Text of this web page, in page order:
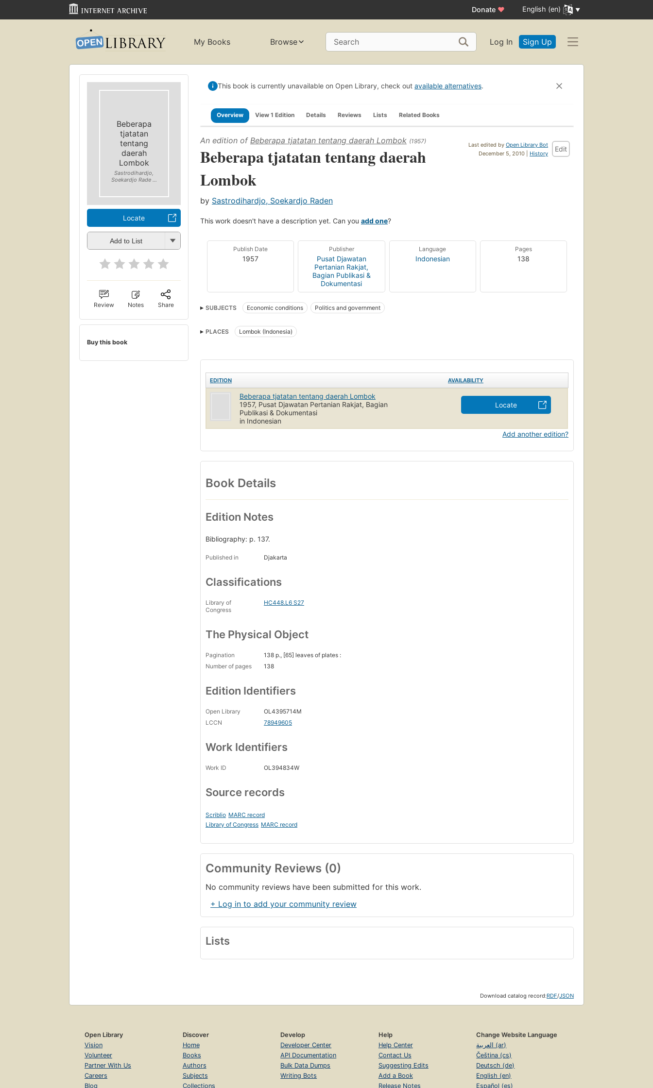
Donate ♥ English (en)
My Books Browse Search Log In Sign Up
Beberapa
tjatatan
tentang
daerah
Lombok
Sastrodihardjo,
Soekardjo Rade ...
Locate
Add to List
Review Notes Share
Buy this book
This book is currently unavailable on Open Library, check out available alternatives.
Overview View 1 Edition Details Reviews Lists Related Books
Last edited by Open Library Bot
December 5, 2010 | History
Edit
An edition of Beberapa tjatatan tentang daerah Lombok (1957)
Beberapa tjatatan tentang daerah
Lombok
by Sastrodihardjo, Soekardjo Raden
This work doesn't have a description yet. Can you add one?
Publish Date
1957
Publisher
Pusat Djawatan
Pertanian Rakjat,
Bagian Publikasi &
Dokumentasi
Language
Indonesian
Pages
138
SUBJECTS Economic conditions Politics and government
PLACES Lombok (Indonesia)
EDITION AVAILABILITY
Beberapa tjatatan tentang daerah Lombok
1957, Pusat Djawatan Pertanian Rakjat, Bagian
Publikasi & Dokumentasi
in Indonesian
Locate
Add another edition?
Book Details
Edition Notes
Bibliography: p. 137.
Published in Djakarta
Classifications
Library of
Congress
HC448.L6 S27
The Physical Object
Pagination
138 p., [65] leaves of plates :
Number of pages
138
Edition Identifiers
Open Library
OL4395714M
LCCN
78949605
Work Identifiers
Work ID OL394834W
Source records
Scriblio MARC record
Library of Congress MARC record
Community Reviews (0)
No community reviews have been submitted for this work.
+ Log in to add your community review
Lists
Download catalog record:RDF/JSON
Open Library
Vision
Volunteer
Partner With Us
Careers
Blog
Discover
Home
Books
Authors
Subjects
Collections
Develop
Developer Center
API Documentation
Bulk Data Dumps
Writing Bots
Help
Help Center
Contact Us
Suggesting Edits
Add a Book
Release Notes
Change Website Language
العربية (ar)
Čeština (cs)
Deutsch (de)
English (en)
Español (es)